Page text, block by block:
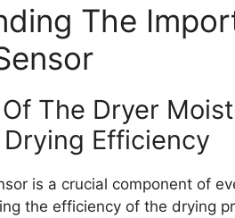
The
The Dryer
Efficiency
is a crucial component of
the efficiency of the drying